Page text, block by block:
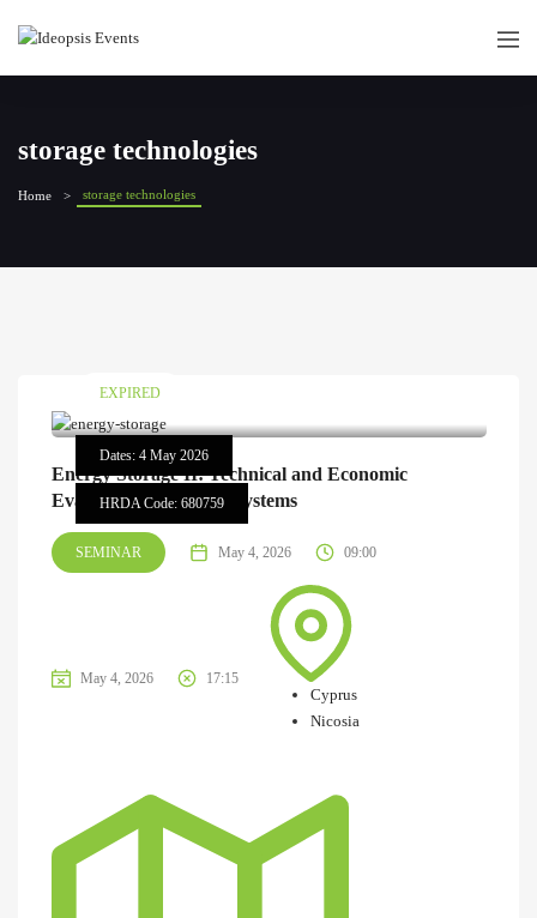
storage technologies
Home storage technologies
Dates: 4 May 2026
HRDA Code: 680759
EXPIRED
Energy Storage II: Technical and Economic
Evaluation of Storage Systems
SEMINAR May 4, 2026 09:00
May 4, 2026 17:15
Cyprus
Nicosia